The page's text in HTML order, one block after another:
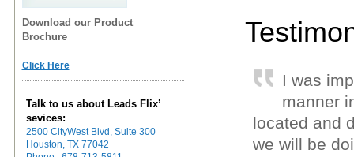
Download our Product
Brochure
Click Here
Talk to us about Leads Flix’
sevices:
2500 CityWest Blvd, Suite 300
Houston, TX 77042
I was
manner
located and
we will be